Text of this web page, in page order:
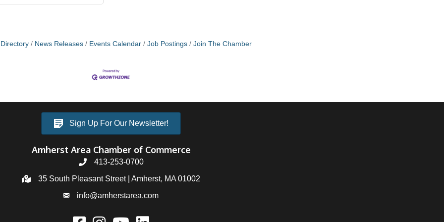
News Releases Events Calendar Job Postings Join The Chamber
Sign Up For Our Newsletter!
Amherst Area Chamber of Commerce
413-253-0700
35 South Pleasant Street | Amherst, MA 01002
info@amherstarea.com